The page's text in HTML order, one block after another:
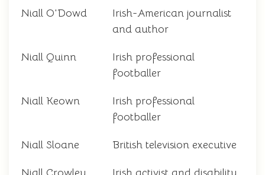
Niall O'Dowd
Irish-American journalist
and author
Niall Quinn
Irish professional
footballer
Niall Keown
Irish professional
footballer
Niall Sloane British television executive